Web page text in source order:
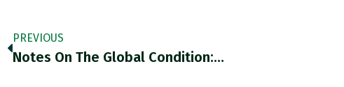
PREVIOUS
Notes On The Global Condition:…